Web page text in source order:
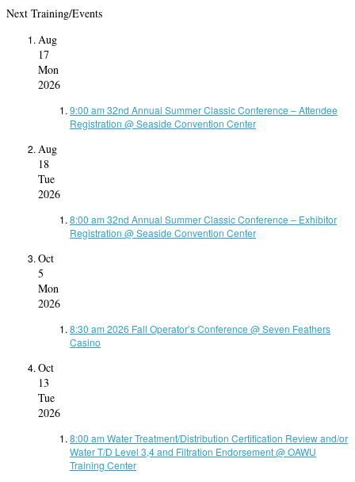
Next Training/Events
Aug
17
Mon
2026
9:00 am 32nd Annual Summer Classic Conference – Attendee
Registration @ Seaside Convention Center
Aug
18
Tue
2026
8:00 am 32nd Annual Summer Classic Conference – Exhibitor
Registration @ Seaside Convention Center
Oct
5
Mon
2026
8:30 am 2026 Fall Operator’s Conference @ Seven Feathers
Casino
Oct
13
Tue
2026
8:00 am Water Treatment/Distribution Certification Review and/or
Water T/D Level 3,4 and Filtration Endorsement@ OAWU
Training Center